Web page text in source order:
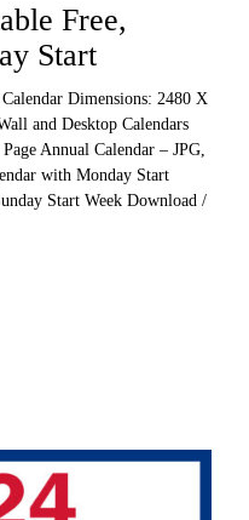
Free,
Start
Dimensions: 2480 X
and Desktop Calendars
Annual Calendar – JPG,
with Monday Start
Start Week Download /